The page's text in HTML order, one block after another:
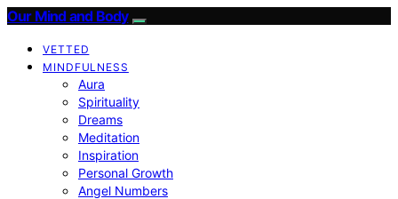
Our Mind and Body
VETTED
MINDFULNESS
Aura
Spirituality
Dreams
Meditation
Inspiration
Personal Growth
Angel Numbers